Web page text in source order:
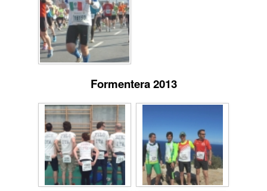
Formentera 2013